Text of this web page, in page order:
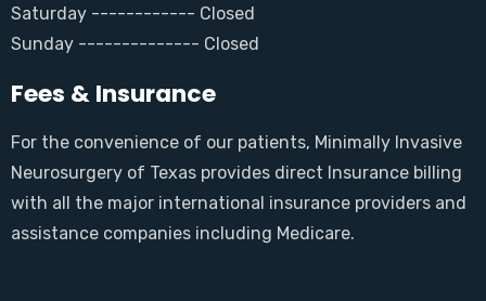
Saturday ------------ Closed
Sunday -------------- Closed
Fees & Insurance
For the convenience of our patients, Minimally Invasive
Neurosurgery of Texas provides direct Insurance billing
with all the major international insurance providers and
assistance companies including Medicare.